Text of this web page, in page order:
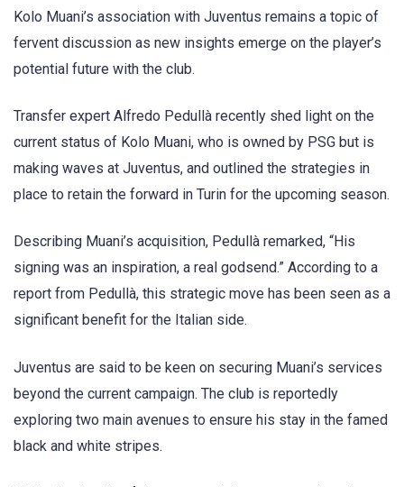
Kolo Muani’s association with Juventus remains a topic of
fervent discussion as new insights emerge on the player’s
potential future with the club.
Transfer expert Alfredo Pedullà recently shed light on the
current status of Kolo Muani, who is owned by PSG but is
making waves at Juventus, and outlined the strategies in
place to retain the forward in Turin for the upcoming season.
Describing Muani’s acquisition, Pedullà remarked, “His
signing was an inspiration, a real godsend.” According to a
report from Pedullà, this strategic move has been seen as a
significant benefit for the Italian side.
Juventus are said to be keen on securing Muani’s services
beyond the current campaign. The club is reportedly
exploring two main avenues to ensure his stay in the famed
black and white stripes.